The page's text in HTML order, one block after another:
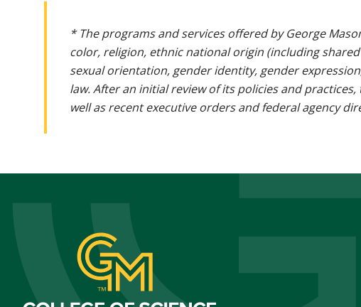
* The programs and services offered by George
color, religion, ethnic national origin (including
sexual orientation, gender identity, gender
law. After an initial review of its policies and
well as recent executive orders and federal agency